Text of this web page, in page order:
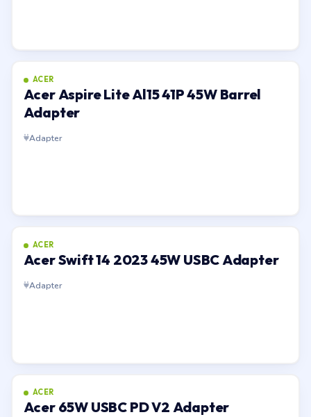
ACER
Acer Aspire Lite Al15 41P 45W Barrel
Adapter
Adapter
ACER
Acer Swift 14 2023 45W USBC Adapter
Adapter
ACER
Acer 65W USBC PD V2 Adapter